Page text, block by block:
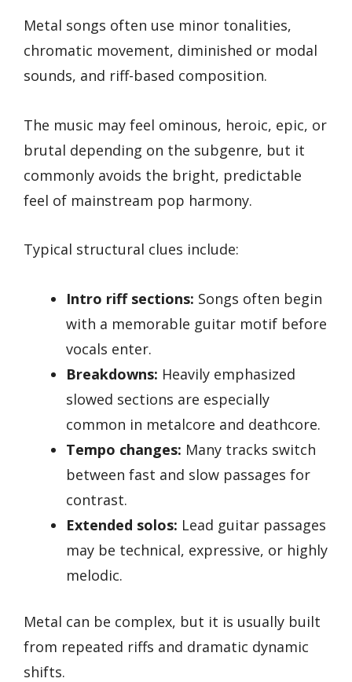
Metal songs often use minor tonalities,
chromatic movement, diminished or modal
sounds, and riff-based composition.
The music may feel ominous, heroic, epic, or
brutal depending on the subgenre, but it
commonly avoids the bright, predictable
feel of mainstream pop harmony.
Typical structural clues include:
Intro riff sections: Songs often begin
with a memorable guitar motif before
vocals enter.
Breakdowns: Heavily emphasized
slowed sections are especially
common in metalcore and deathcore.
Tempo changes: Many tracks switch
between fast and slow passages for
contrast.
Extended solos: Lead guitar passages
may be technical, expressive, or highly
melodic.
Metal can be complex, but it is usually built
from repeated riffs and dramatic dynamic
shifts.